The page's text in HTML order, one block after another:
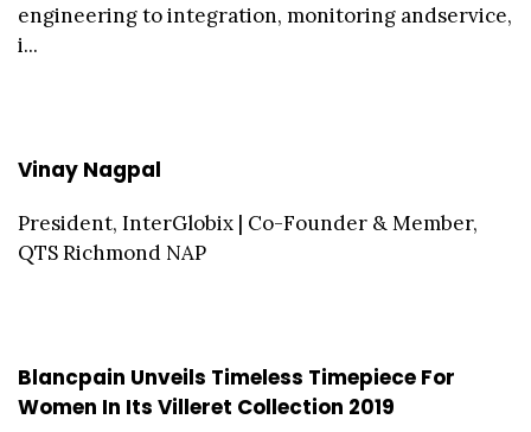
engineering to integration, monitoring andservice,
i...
Vinay Nagpal
President, InterGlobix | Co-Founder & Member,
QTS Richmond NAP
Blancpain Unveils Timeless Timepiece For
Women In Its Villeret Collection 2019